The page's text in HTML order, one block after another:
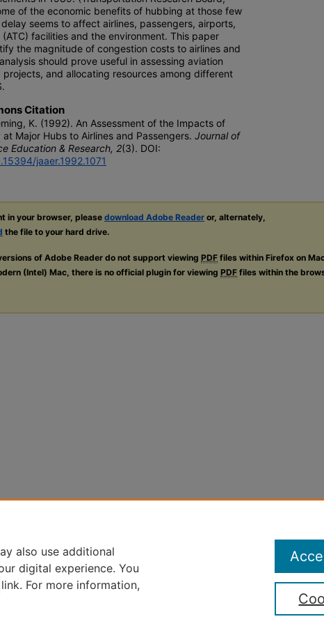
of the economic benefits of hubbing at those few
seems to affect airlines, passengers, airports,
facilities and the environment. This paper
the magnitude of congestion costs to airlines and
should prove useful in assessing aviation
projects, and allocating resources among different
Citation
K. (1992). An Assessment of the Impacts of
Major Hubs to Airlines and Passengers. Journal of
Education & Research, 2(3). DOI:
jaaer.1992.1071
in your browser, please download Adobe Reader or, alternately,
the file to your hard drive.
of Adobe Reader do not support viewing PDF files within Firefox on
(Intel) Mac, there is no official plugin for viewing PDF files within the
also use additional
digital experience. You
link. For more information,